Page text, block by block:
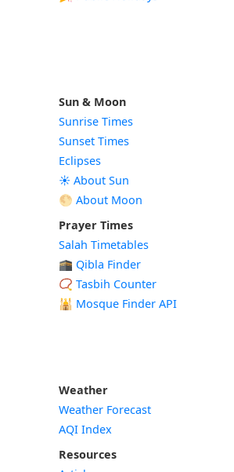
Sun & Moon
Sunrise Times
Sunset Times
Eclipses
☀️ About Sun
🌕 About Moon
Prayer Times
Salah Timetables
🕋 Qibla Finder
📿 Tasbih Counter
🕌 Mosque Finder API
Weather
Weather Forecast
AQI Index
Resources